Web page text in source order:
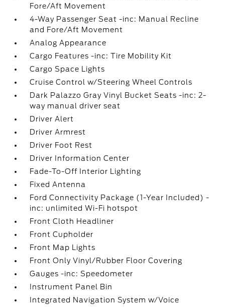
Fore/Aft Movement
4-Way Passenger Seat -inc: Manual Recline
and Fore/Aft Movement
Analog Appearance
Cargo Features -inc: Tire Mobility Kit
Cargo Space Lights
Cruise Control w/Steering Wheel Controls
Dark Palazzo Gray Vinyl Bucket Seats -inc: 2-
way manual driver seat
Driver Alert
Driver Armrest
Driver Foot Rest
Driver Information Center
Fade-To-Off Interior Lighting
Fixed Antenna
Ford Connectivity Package (1-Year Included) -
inc: unlimited Wi-Fi hotspot
Front Cloth Headliner
Front Cupholder
Front Map Lights
Front Only Vinyl/Rubber Floor Covering
Gauges -inc: Speedometer
Instrument Panel Bin
Integrated Navigation System w/Voice